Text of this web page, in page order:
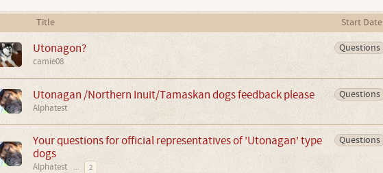
Title Start Date
Questions
Utonagon?
camie08
Questions
Utonagan /Northern Inuit/Tamaskan dogs feedback please
Alphatest
Questions
Your questions for official representatives of 'Utonagan' type
dogs
Alphatest ... 2